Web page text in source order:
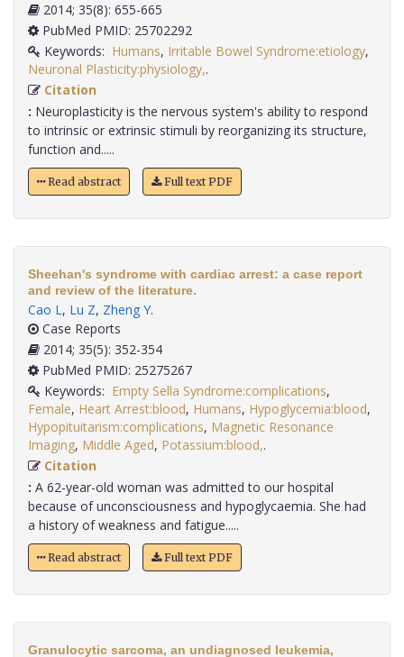
2014; 35(8): 655-665
PubMed PMID: 25702292
Keywords: Humans, Irritable Bowel Syndrome:etiology,
Neuronal Plasticity:physiology,
Citation
: Neuroplasticity is the nervous system's ability to respond
to intrinsic or extrinsic stimuli by reorganizing its structure,
function and.....
Read abstract Full text PDF
Sheehan's syndrome with cardiac arrest: a case report
and review of the literature.
Cao L, Lu Z, Zheng Y.
Case Reports
2014; 35(5): 352-354
PubMed PMID: 25275267
Keywords: Empty Sella Syndrome:complications,
Female, Heart Arrest:blood, Humans, Hypoglycemia:blood,
Hypopituitarism:complications, Magnetic Resonance
Imaging, Middle Aged, Potassium:blood,
Citation
: A 62-year-old woman was admitted to our hospital
because of unconsciousness and hypoglycaemia. She had
a history of weakness and fatigue.....
Read abstract Full text PDF
Granulocytic sarcoma, an undiagnosed leukemia,